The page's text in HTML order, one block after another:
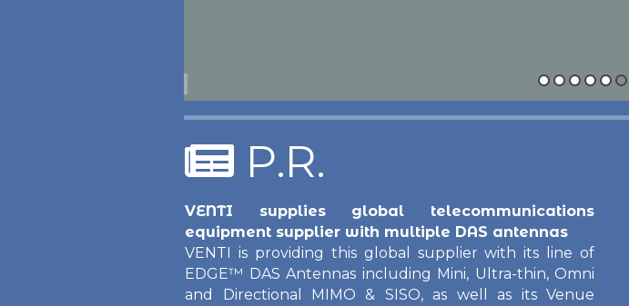
P.R.
VENTI supplies global telecommunications
equipment supplier with multiple DAS antennas
VENTI is providing this global supplier with its line of
EDGE™ DAS Antennas including Mini, Ultra-thin, Omni
and Directional MIMO & SISO, as well as its Venue